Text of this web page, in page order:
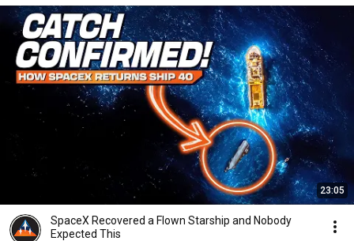
23:05
SpaceX Recovered a Flown Starship and Nobody
Expected This